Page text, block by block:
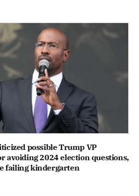
possible Trump VP
avoiding 2024 election questions,
failing kindergarten